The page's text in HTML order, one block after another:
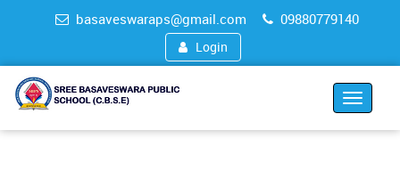
basaveswaraps@gmail.com 09880779140
Login
Toggle